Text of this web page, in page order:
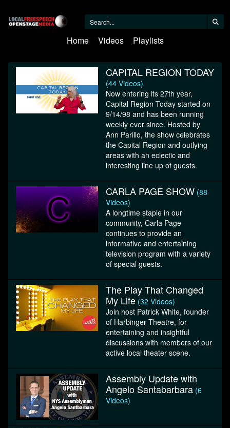
Home Videos Playlists
CAPITAL REGION TODAY
(44 Videos)
Now entering its 27th year,
Capital Region Today started on
9/14/98 and has been running
weekly ever since. Hosted by
Ann Parillo, the show celebrates
the Capital Region and outlying
areas with an eclectic and
interesting line up of guests.
CARLA PAGE SHOW (88
Videos)
A longtime staple in our
community, Carla Page
continues to provide an
informative and entertaining
television program with a variety
of special guests.
The Play That Changed
My Life (32 Videos)
Join host Patrick White, founder
of Harbinger Theatre, for
entertaining and insightful
discussions with members of our
active local theater scene.
Assembly Update with
Angelo Santabarbara (6
Videos)